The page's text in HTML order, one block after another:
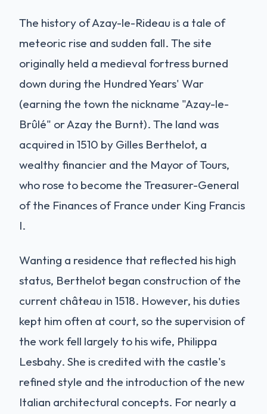
The history of Azay-le-Rideau is a tale of
meteoric rise and sudden fall. The site
originally held a medieval fortress burned
down during the Hundred Years' War
(earning the town the nickname "Azay-le-
Brûlé" or Azay the Burnt). The land was
acquired in 1510 by Gilles Berthelot, a
wealthy financier and the Mayor of Tours,
who rose to become the Treasurer-General
of the Finances of France under King Francis
I.
Wanting a residence that reflected his high
status, Berthelot began construction of the
current château in 1518. However, his duties
kept him often at court, so the supervision of
the work fell largely to his wife, Philippa
Lesbahy. She is credited with the castle's
refined style and the introduction of the new
Italian architectural concepts. For nearly a